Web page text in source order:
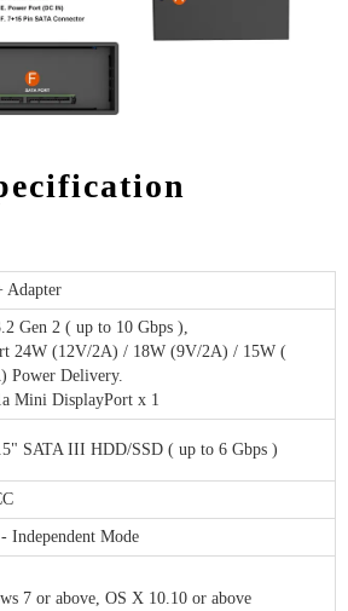
Adapter
Gen 2 ( up to 10 Gbps ),
24W (12V/2A) / 18W (9V/2A) / 15W (
Power Delivery.
Mini DisplayPort x 1
SATA III HDD/SSD ( up to 6 Gbps )
Independent Mode
7 or above, OS X 10.10 or above